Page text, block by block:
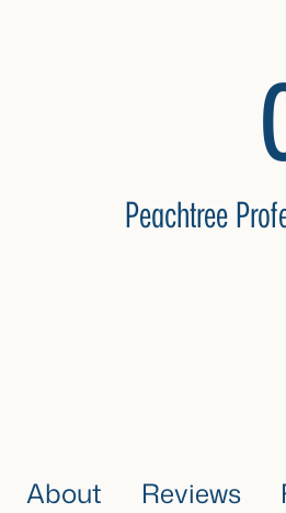
Peachtree
About Reviews